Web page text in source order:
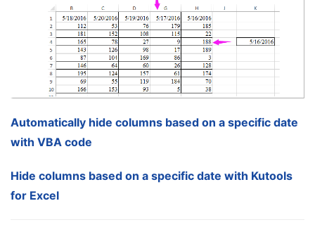
Automatically hide columns based on a specific date
with VBA code
Hide columns based on a specific date with Kutools
for Excel